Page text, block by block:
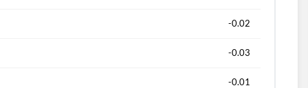
-0.02
-0.03
-0.01